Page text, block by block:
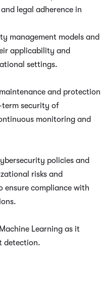
legal adherence in
management models and
applicability and
settings.
and protection
term security of
monitoring and
policies and
risks and
ensure compliance with
Learning as it
detection.